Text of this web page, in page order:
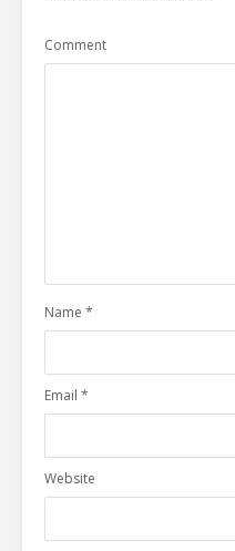
Comment
Name *
Email *
Website